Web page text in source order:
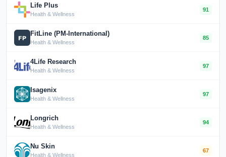
Life Plus
Health & Wellness
91
FitLine (PM-International)
Health & Wellness
85
4Life Research
Health & Wellness
97
Isagenix
Health & Wellness
97
Longrich
Health & Wellness
94
Nu Skin
Health & Wellness
67